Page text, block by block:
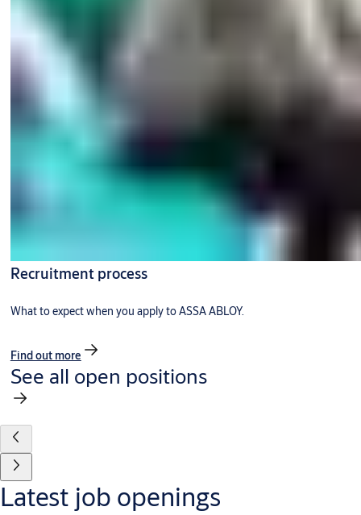
Recruitment process
What to expect when you apply to ASSA ABLOY.
Find out more
See all open positions
Latest job openings